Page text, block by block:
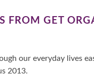
FROM GET
our everyday lives
2013.